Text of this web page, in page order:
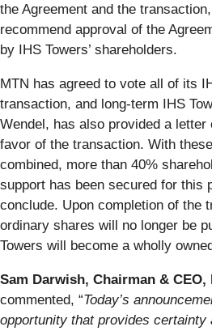
the Agreement and the
recommend approval of the
by IHS Towers’ shareholders.
MTN has agreed to vote all of its
transaction, and long-term IHS
Wendel, has also provided a
favor of the transaction. With
combined, more than 40%
support has been secured for this
conclude. Upon completion of the
ordinary shares will no longer be
Towers will become a wholly
Sam Darwish, Chairman & CEO,
commented, “Today’s
opportunity that provides certainty